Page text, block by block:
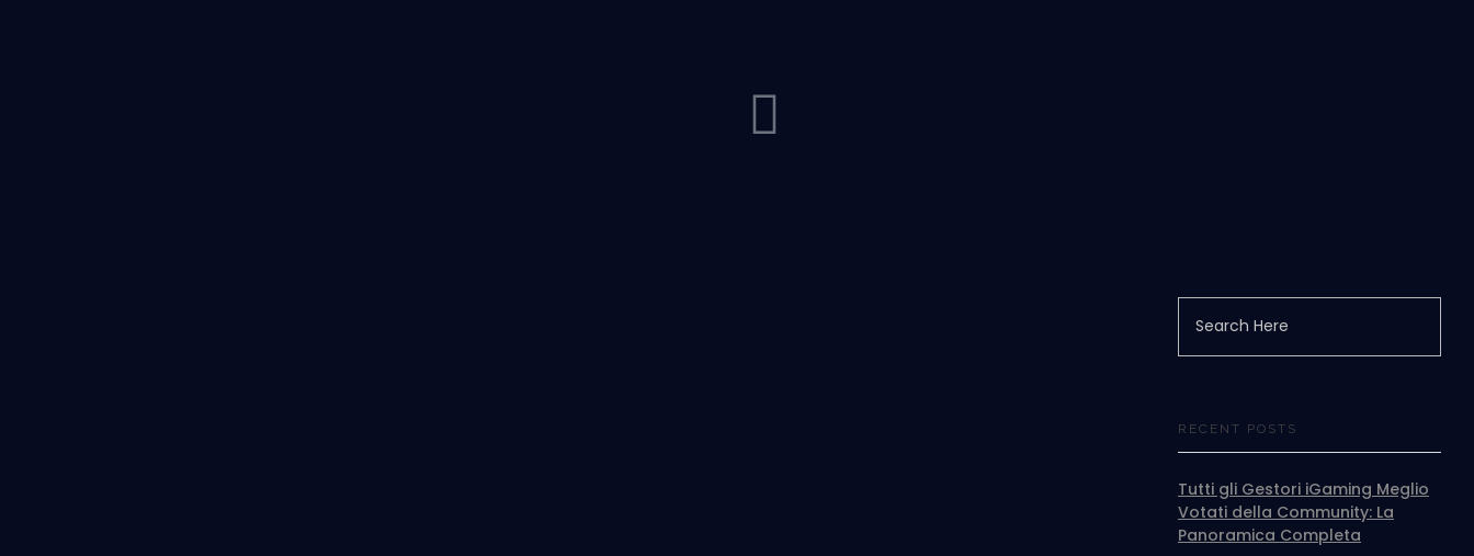
RECENT POSTS
Tutti gli Gestori iGaming Meglio
Votati della Community: La
Panoramica Completa